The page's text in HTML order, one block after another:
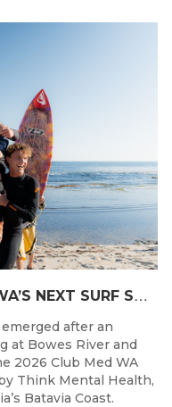
G
ERALDTON DELIVERS AS WA’S NEXT SURF STARS ARE CROWNED
after an
at Bowes River and
2026 Club Med WA
Think Mental Health,
Batavia Coast.